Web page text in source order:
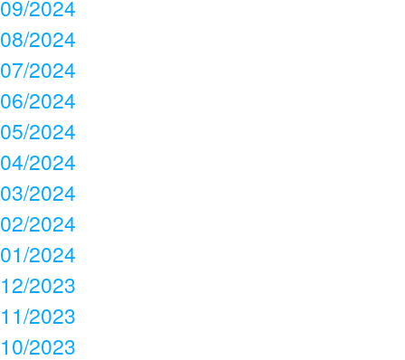
09/2024
08/2024
07/2024
06/2024
05/2024
04/2024
03/2024
02/2024
01/2024
12/2023
11/2023
10/2023